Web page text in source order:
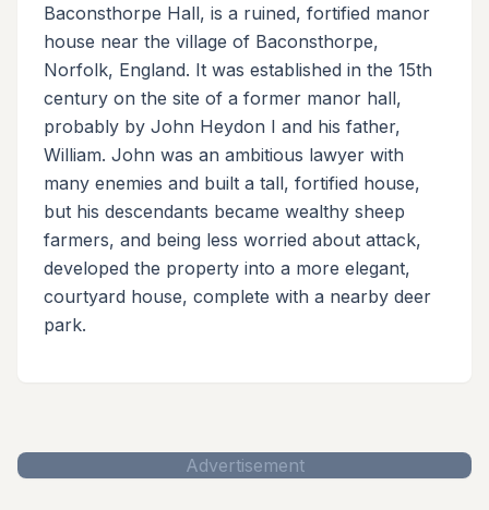
Baconsthorpe Hall, is a ruined, fortified manor
house near the village of Baconsthorpe,
Norfolk, England. It was established in the 15th
century on the site of a former manor hall,
probably by John Heydon I and his father,
William. John was an ambitious lawyer with
many enemies and built a tall, fortified house,
but his descendants became wealthy sheep
farmers, and being less worried about attack,
developed the property into a more elegant,
courtyard house, complete with a nearby deer
park.
Advertisement